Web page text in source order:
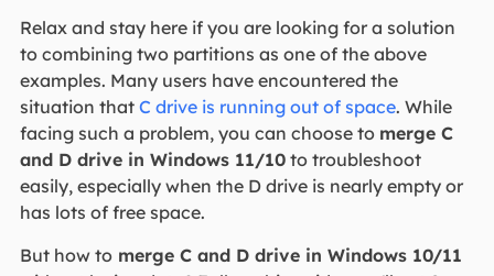
Relax and stay here if you are looking for a solution
to combining two partitions as one of the above
examples. Many users have encountered the
situation that C drive is running out of space. While
facing such a problem, you can choose to merge C
and D drive in Windows 11/10to troubleshoot
easily, especially when the D drive is nearly empty or
has lots of free space.
But how tomerge C and D drive in Windows 10/11